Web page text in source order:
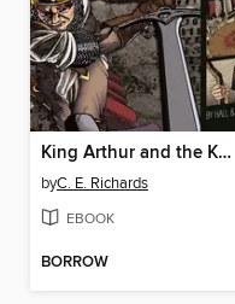
King Arthur and the Knights of the Round Table
byC. E. Richards
EBOOK
BORROW